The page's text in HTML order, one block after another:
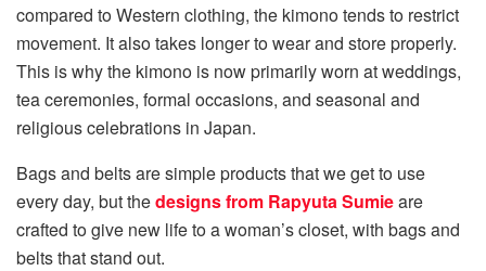
compared to Western clothing, the kimono tends to restrict
movement. It also takes longer to wear and store properly.
This is why the kimono is now primarily worn at weddings,
tea ceremonies, formal occasions, and seasonal and
religious celebrations in Japan.
Bags and belts are simple products that we get to use
every day, but thedesigns from Rapyuta Sumieare
crafted to give new life to a woman’s closet, with bags and
belts that stand out.